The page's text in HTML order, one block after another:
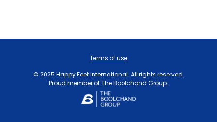
© 2025 Happy Feet International. All rights reserved.
Proud member of The Boolchand Group.
Terms of use